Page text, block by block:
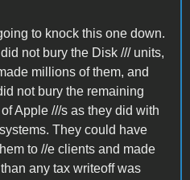
to knock this one down.
not bury the Disk /// units,
millions of them, and
not bury the remaining
Apple ///s as they did with
They could have
to //e clients and made
any tax writeoff was